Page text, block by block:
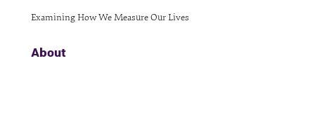
Examining How We Measure Our Lives
About